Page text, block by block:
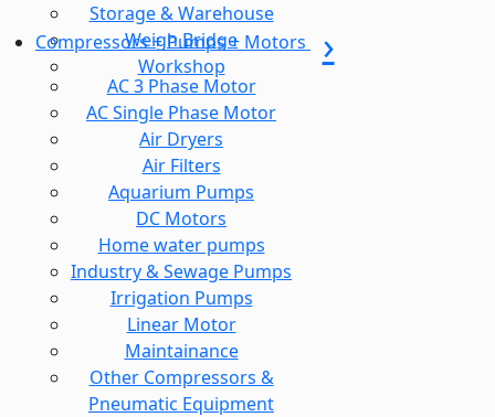
Storage & Warehouse
Weigh Bridge
Workshop
Compressors + Pumps + Motors
AC 3 Phase Motor
AC Single Phase Motor
Air Dryers
Air Filters
Aquarium Pumps
DC Motors
Home water pumps
Industry & Sewage Pumps
Irrigation Pumps
Linear Motor
Maintainance
Other Compressors &
Pneumatic Equipment